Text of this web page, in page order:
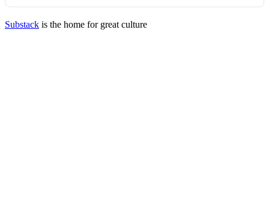
Substack is the home for great culture